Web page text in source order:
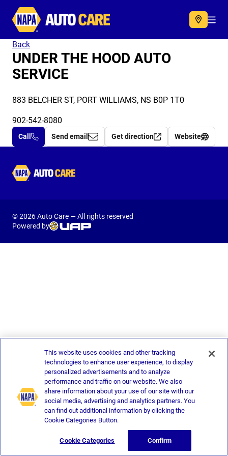
Autocare
Back
UNDER THE HOOD AUTO
SERVICE
883 BELCHER ST, PORT WILLIAMS, NS B0P 1T0
902-542-8080
Call Send email Get direction Website
Autocare
© 2026 Auto Care — All rights reserved
Powered by
This website uses cookies and other tracking
technologies to enhance user experience, to display
personalized advertisements and to analyze
performance and traffic on our website. We also
share information about your use of our site with our
social media, advertising and analytics partners. You
can find out additional information by clicking the
Cookie Categories Button.
Cookie Categories Confirm